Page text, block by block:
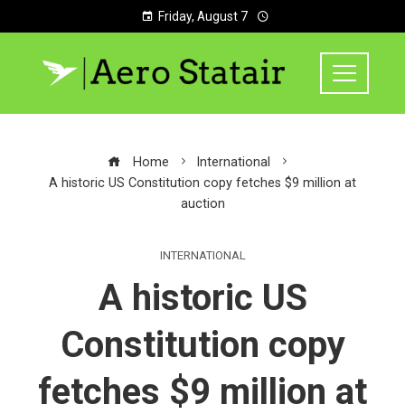
Friday, August 7
Home
International
A historic US Constitution copy fetches $9 million at
auction
INTERNATIONAL
A historic US
Constitution copy
fetches $9 million at